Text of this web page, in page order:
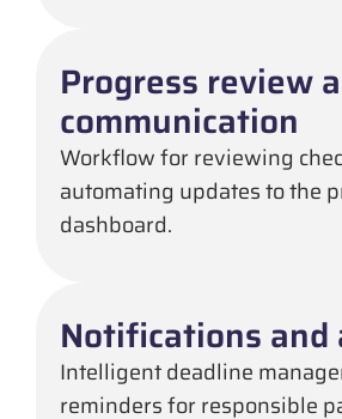
Progress review
communication
Workflow for reviewing
automating updates to the
dashboard.
Notifications and
Intelligent deadline
reminders for responsible